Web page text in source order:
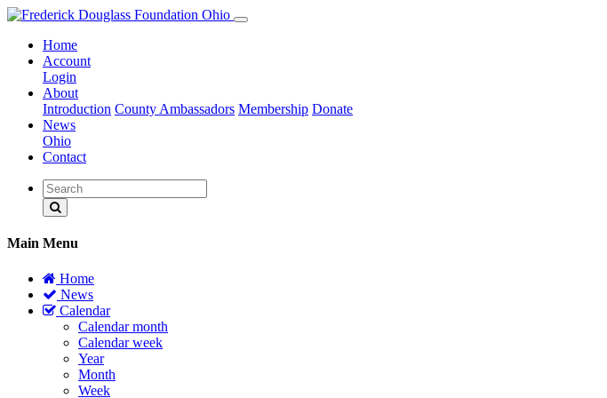
Home
Account
Login
About
Introduction County Ambassadors Membership Donate
News
Ohio
Contact
Main Menu
Home
News
Calendar
Calendar month
Calendar week
Year
Month
Week